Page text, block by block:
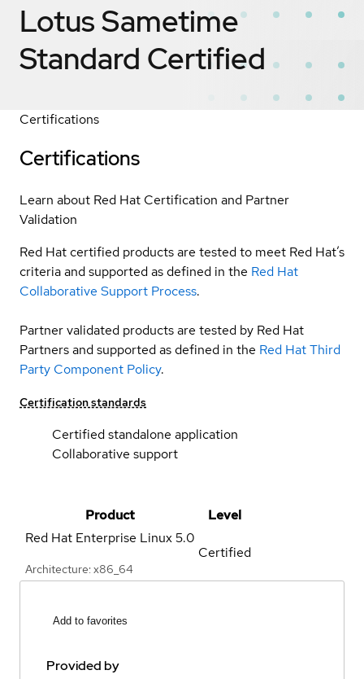
Lotus Sametime
Standard Certified
Certifications
Certifications
Learn about Red Hat Certification and Partner
Validation
Red Hat certified products are tested to meet Red Hat’s
criteria and supported as defined in the Red Hat
Collaborative Support Process.
Partner validated products are tested by Red Hat
Partners and supported as defined in the Red Hat Third
Party Component Policy.
Certification standards
Certified standalone application
Collaborative support
Product
Level
Red Hat Enterprise Linux5.0
Architecture: x86_64
Certified
Add to favorites
Provided by